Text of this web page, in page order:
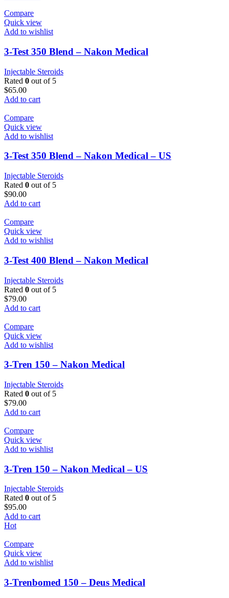
Compare
Quick view
Add to wishlist
3-Test 350 Blend – Nakon Medical
Injectable Steroids
Rated 0 out of 5
$65.00
Add to cart
Compare
Quick view
Add to wishlist
3-Test 350 Blend – Nakon Medical – US
Injectable Steroids
Rated 0 out of 5
$90.00
Add to cart
Compare
Quick view
Add to wishlist
3-Test 400 Blend – Nakon Medical
Injectable Steroids
Rated 0 out of 5
$79.00
Add to cart
Compare
Quick view
Add to wishlist
3-Tren 150 – Nakon Medical
Injectable Steroids
Rated 0 out of 5
$79.00
Add to cart
Compare
Quick view
Add to wishlist
3-Tren 150 – Nakon Medical – US
Injectable Steroids
Rated 0 out of 5
$95.00
Add to cart
Hot
Compare
Quick view
Add to wishlist
3-Trenbomed 150 – Deus Medical